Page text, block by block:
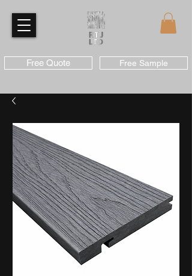
Free Quote Free Sample